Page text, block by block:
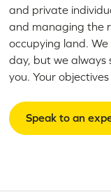
and private
and managing the
occupying land.
day, but we
you. Your
Speak to an